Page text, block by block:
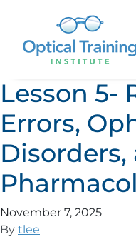
Lesson 5-
Errors,
Disorders,
November 7, 2025
By tlee